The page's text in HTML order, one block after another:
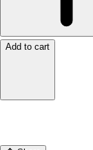
Add to cart